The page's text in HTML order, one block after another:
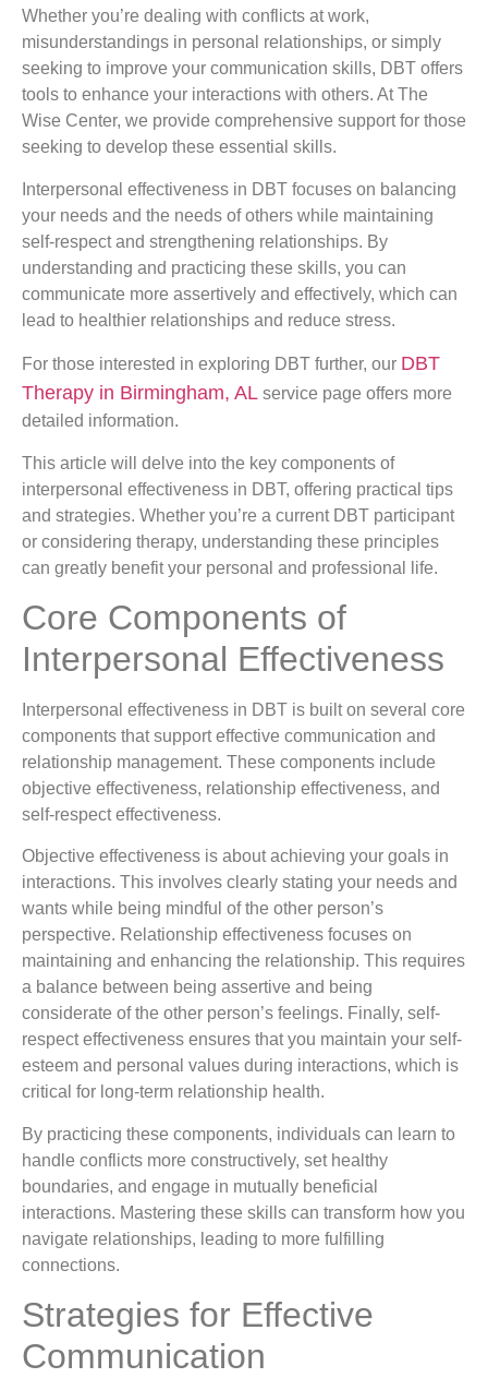
Whether you’re dealing with conflicts at work,
misunderstandings in personal relationships, or simply
seeking to improve your communication skills, DBT offers
tools to enhance your interactions with others. At The
Wise Center, we provide comprehensive support for those
seeking to develop these essential skills.
Interpersonal effectiveness in DBT focuses on balancing
your needs and the needs of others while maintaining
self-respect and strengthening relationships. By
understanding and practicing these skills, you can
communicate more assertively and effectively, which can
lead to healthier relationships and reduce stress.
For those interested in exploring DBT further, our DBT
Therapy in Birmingham, AL service page offers more
detailed information.
This article will delve into the key components of
interpersonal effectiveness in DBT, offering practical tips
and strategies. Whether you’re a current DBT participant
or considering therapy, understanding these principles
can greatly benefit your personal and professional life.
Core Components of
Interpersonal Effectiveness
Interpersonal effectiveness in DBT is built on several core
components that support effective communication and
relationship management. These components include
objective effectiveness, relationship effectiveness, and
self-respect effectiveness.
Objective effectiveness is about achieving your goals in
interactions. This involves clearly stating your needs and
wants while being mindful of the other person’s
perspective. Relationship effectiveness focuses on
maintaining and enhancing the relationship. This requires
a balance between being assertive and being
considerate of the other person’s feelings. Finally, self-
respect effectiveness ensures that you maintain your self-
esteem and personal values during interactions, which is
critical for long-term relationship health.
By practicing these components, individuals can learn to
handle conflicts more constructively, set healthy
boundaries, and engage in mutually beneficial
interactions. Mastering these skills can transform how you
navigate relationships, leading to more fulfilling
connections.
Strategies for Effective
Communication